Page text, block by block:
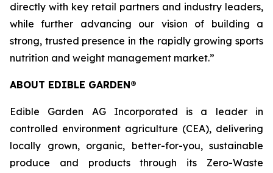
directly with key retail partners and industry leaders,
while further advancing our vision of building a
strong, trusted presence in the rapidly growing sports
nutrition and weight management market.”
ABOUT EDIBLE GARDEN®
Edible Garden AG Incorporated is a leader in
controlled environment agriculture (CEA), delivering
locally grown, organic, better-for-you, sustainable
produce and products through its Zero-Waste